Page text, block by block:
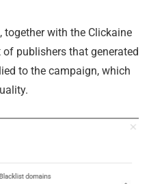
with the Clickaine
publishers that generated
to the campaign, which